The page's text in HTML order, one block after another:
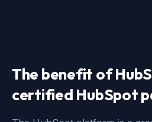
The benefit of
certified HubSpot